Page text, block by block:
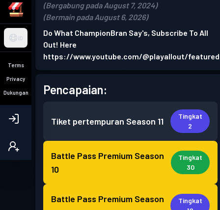
ID
Terms
Privacy
Dukungan
(Bergabung pada August 7, 2024)
(Bermain pada August 6, 2026)
Do What ChampionBran Say's, Subscribe To All
Out! Here
https://www.youtube.com/@playallout/featured
Pencapaian:
Tiket pertempuran Season 11
Tingkat
2
Battle Pass Premium Season
10
Tingkat
30
Battle Pass Premium Season
Tingkat